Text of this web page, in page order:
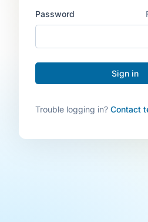
Password
Trouble logging in? Contact